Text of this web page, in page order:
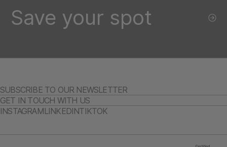
Save your spot
SUBSCRIBE TO OUR NEWSLETTER
GET IN TOUCH WITH US
INSTAGRAMLINKEDINTIKTOK